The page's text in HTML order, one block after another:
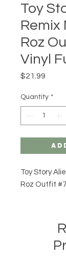
Toy
Remix
Roz
Vinyl
$21.99
Quantity *
Toy Story
Roz Outfit